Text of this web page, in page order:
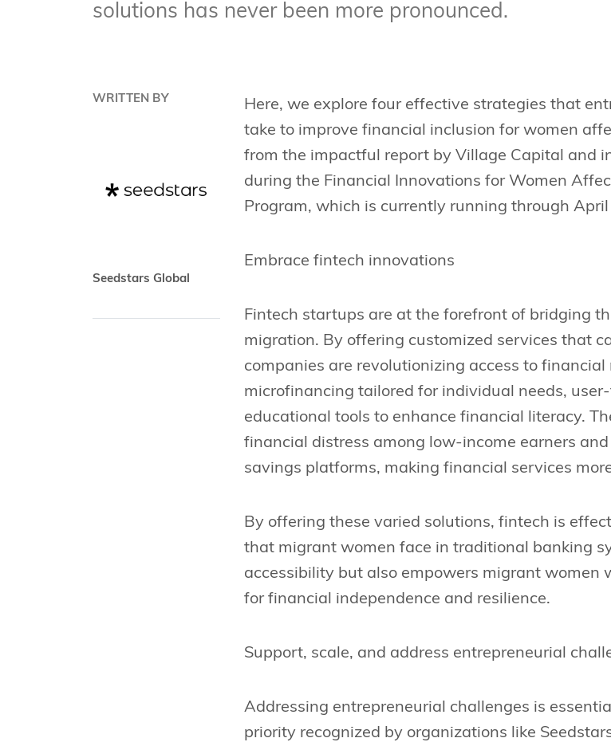
solutions has never been more pronounced.
WRITTEN BY
Seedstars Global
Here, we explore four effective strategies that
take to improve financial inclusion for women
from the impactful report by Village Capital and
during the Financial Innovations for Women
Program, which is currently running through
Embrace fintech innovations
Fintech startups are at the forefront of bridging
migration. By offering customized services that
companies are revolutionizing access to
microfinancing tailored for individual needs,
educational tools to enhance financial literacy.
financial distress among low-income earners
savings platforms, making financial services
By offering these varied solutions, fintech is
that migrant women face in traditional banking
accessibility but also empowers migrant women
for financial independence and resilience.
Support, scale, and address entrepreneurial
Addressing entrepreneurial challenges is
priority recognized by organizations like